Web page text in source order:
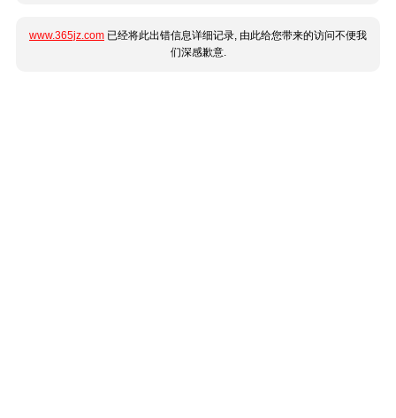
www.365jz.com 已经将此出错信息详细记录, 由此给您带来的访问不便我
们深感歉意.